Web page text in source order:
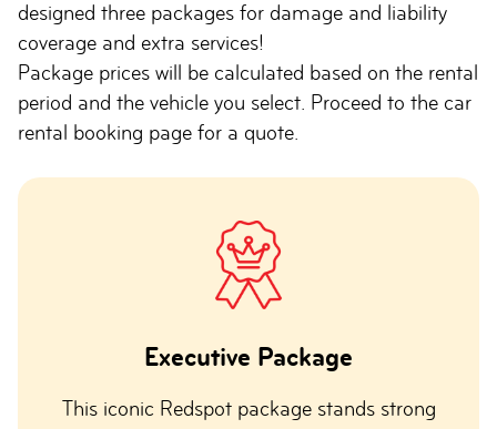
designed three packages for damage and liability
coverage and extra services!
Package prices will be calculated based on the rental
period and the vehicle you select. Proceed to the car
rental booking page for a quote.
Executive Package
This iconic Redspot package stands strong